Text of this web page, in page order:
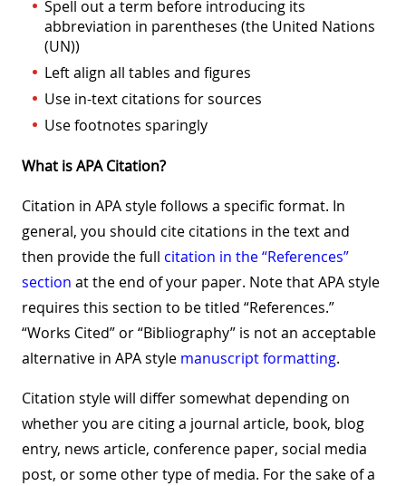
Spell out a term before introducing its
abbreviation in parentheses (the United Nations
(UN))
Left align all tables and figures
Use in-text citations for sources
Use footnotes sparingly
What is APA Citation?
Citation in APA style follows a specific format. In
general, you should cite citations in the text and
then provide the full citation in the “References”
section at the end of your paper. Note that APA style
requires this section to be titled “References.”
“Works Cited” or “Bibliography” is not an acceptable
alternative in APA style manuscript formatting.
Citation style will differ somewhat depending on
whether you are citing a journal article, book, blog
entry, news article, conference paper, social media
post, or some other type of media. For the sake of a